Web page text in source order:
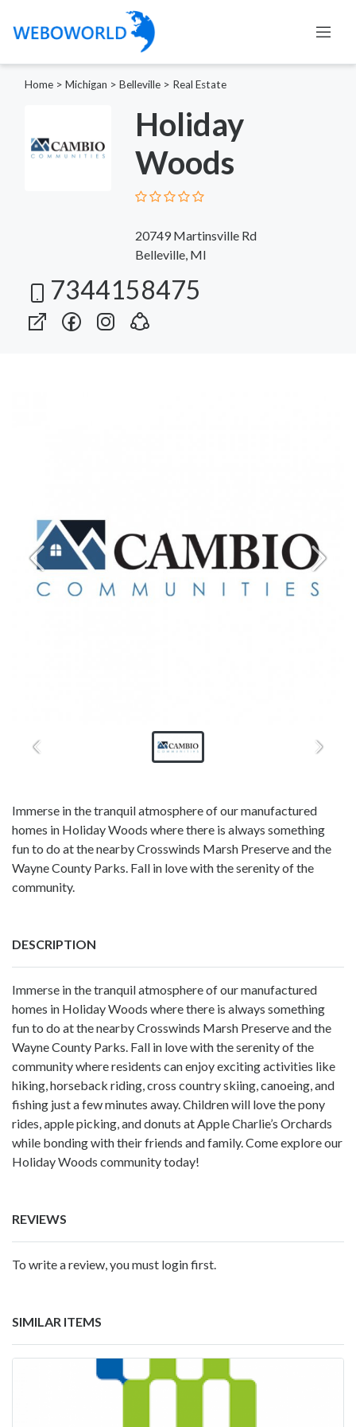
Home > Michigan > Belleville > Real Estate
Holiday
Woods
20749 Martinsville Rd
Belleville, MI
7344158475
Immerse in the tranquil atmosphere of our manufactured
homes in Holiday Woods where there is always something
fun to do at the nearby Crosswinds Marsh Preserve and the
Wayne County Parks. Fall in love with the serenity of the
community.
DESCRIPTION
Immerse in the tranquil atmosphere of ourmanufactured
homes in Holiday Woods where there is always something
fun to do at the nearby Crosswinds Marsh Preserve and the
Wayne County Parks. Fall in love with the serenity of the
community where residents can enjoy exciting activities like
hiking, horseback riding, cross country skiing, canoeing, and
fishing just a few minutes away. Children will love the pony
rides, apple picking, and donuts at Apple Charlie’s Orchards
while bonding with their friends and family. Come explore our
Holiday Woods community today!
REVIEWS
To write a review, you must login first.
SIMILAR ITEMS